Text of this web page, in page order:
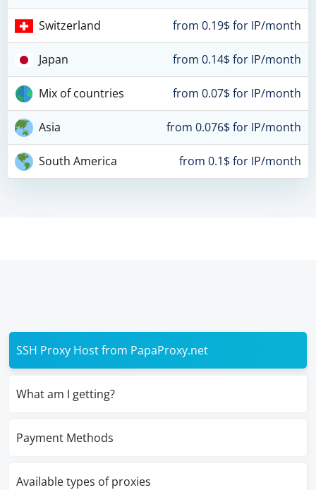
Switzerland from 0.19$ for IP/month
Japan from 0.14$ for IP/month
Mix of countries from 0.07$ for IP/month
Asia from 0.076$ for IP/month
South America from 0.1$ for IP/month
SSH Proxy Host from PapaProxy.net
What am I getting?
Payment Methods
Available types of proxies